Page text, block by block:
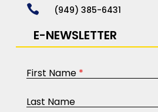
 (949) 385-6431
E-NEWSLETTER
First Name *
Last Name